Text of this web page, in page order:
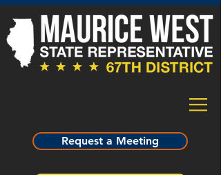
Request a Meeting